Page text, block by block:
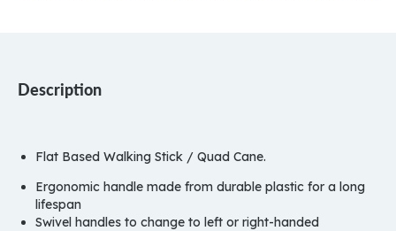
Description
Flat Based Walking Stick / Quad Cane.
Ergonomic handle made from durable plastic for a long
lifespan
Swivel handles to change to left or right-handed